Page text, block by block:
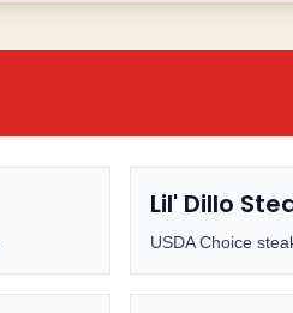
Lil' Dillo
USDA Choice